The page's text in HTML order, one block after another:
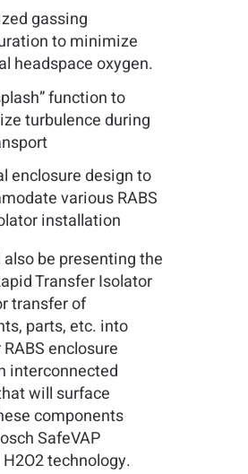
gassing
to minimize
headspace oxygen.
function to
turbulence during
enclosure design to
various RABS
installation
be presenting the
Transfer Isolator
transfer of
parts, etc. into
enclosure
interconnected
will surface
components
SafeVAP
technology.